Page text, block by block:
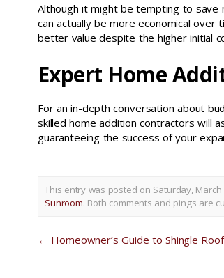
Although it might be tempting to save
can actually be more economical
better value despite the higher initial
Expert Home
For an in-depth conversation about
skilled home addition contractors will
guaranteeing the success of your
This entry was posted on Saturday,
Sunroom. Both comments and pings are
← Homeowner’s Guide to Shingle